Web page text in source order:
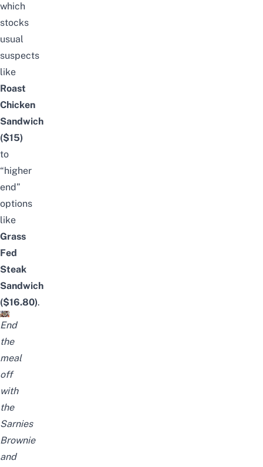
which
stocks
usual
suspects
like
Roast
Chicken
Sandwich
($15)
to
“higher
end”
options
like
Grass
Fed
Steak
Sandwich
($16.80).
End
the
meal
off
with
the
Sarnies
Brownie
and